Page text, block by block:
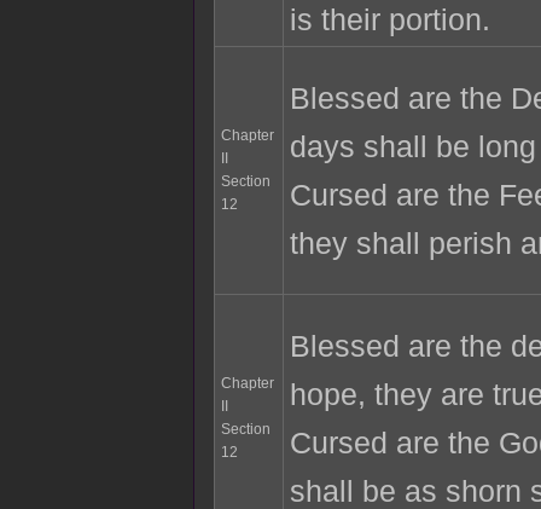
is their portion.
Chapter
Section
12
Blessed are the
days shall be
Cursed are the
they shall perish
Chapter
Section
12
Blessed are the
hope, they are
Cursed are the
shall be as shorn